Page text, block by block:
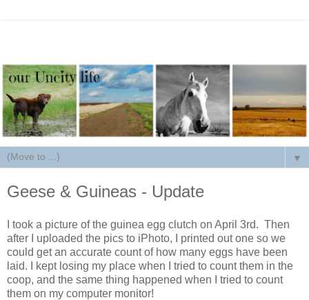
▼
Geese & Guineas - Update
I took a picture of the guinea egg clutch on April 3rd. Then
after I uploaded the pics to iPhoto, I printed out one so we
could get an accurate count of how many eggs have been
laid. I kept losing my place when I tried to count them in the
coop, and the same thing happened when I tried to count
them on my computer monitor!